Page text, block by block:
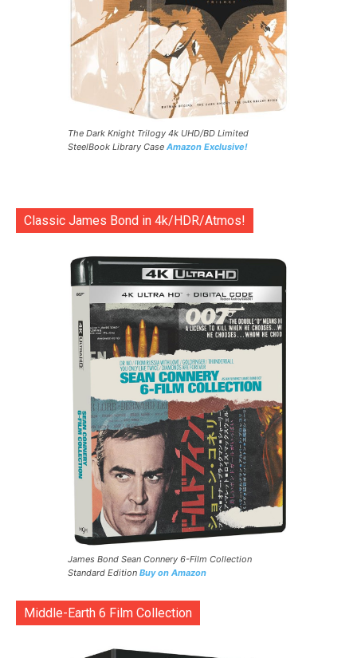
The Dark Knight Trilogy 4k UHD/BD Limited
SteelBook Library Case Amazon Exclusive!
Classic James Bond in 4k/HDR/Atmos!
James Bond Sean Connery 6-Film Collection
Standard Edition Buy on Amazon
Middle-Earth 6 Film Collection